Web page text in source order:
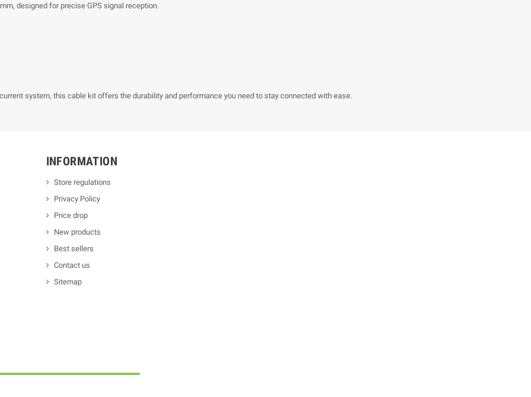
designed for precise GPS signal reception.
system, this cable kit offers the durability and performance you need to stay connected with ease.
INFORMATION
Store regulations
Privacy Policy
Price drop
New products
Best sellers
Contact us
Sitemap